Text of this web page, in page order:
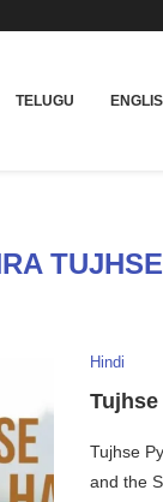
TELUGU
Hindi
Tujhse
and the